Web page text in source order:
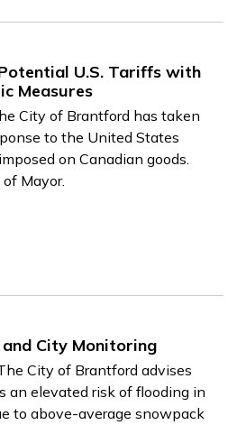
U.S. Tariffs with
Measures
City of Brantford has taken
to the United States
on Canadian goods.
Mayor.
City Monitoring
City of Brantford advises
an elevated risk of flooding in
to above-average snowpack